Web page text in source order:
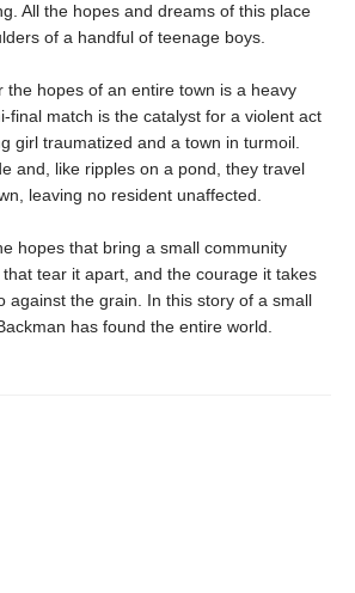
All the hopes and dreams of this place
of a handful of teenage boys.
the hopes of an entire town is a heavy
final match is the catalyst for a violent act
girl traumatized and a town in turmoil.
and, like ripples on a pond, they travel
leaving no resident unaffected.
hopes that bring a small community
tear it apart, and the courage it takes
against the grain. In this story of a small
has found the entire world.